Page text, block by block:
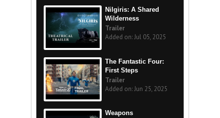
Nilgiris: A Shared
Wilderness
Trailer
Added on: Jul 05, 2025
The Fantastic Four:
First Steps
Trailer
Added on: Jun 25, 2025
Weapons